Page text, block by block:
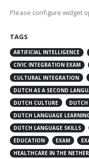
Please configure widget
TAGS
ARTIFICIAL INTELLIGENCE
CIVIC INTEGRATION EXAM
CULTURAL INTEGRATION
DUTCH AS A SECOND
DUTCH CULTURE
DUTCH LANGUAGE
DUTCH LANGUAGE SKILLS
EDUCATION
EXAM
HEALTHCARE IN THE